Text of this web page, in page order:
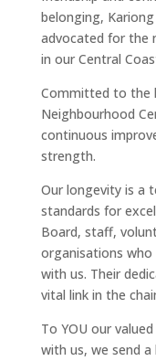
belonging,
advocated for the
in our Central
Committed to the
Neighbourhood
continuous
strength.
Our longevity is a
standards for
Board, staff,
organisations
with us. Their
vital link in the
To YOU our
with us, we send a